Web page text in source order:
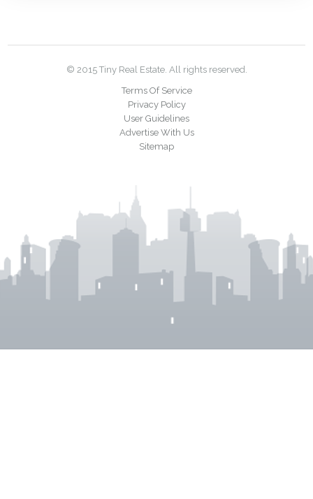
© 2015 Tiny Real Estate. All rights reserved.
Terms Of Service
Privacy Policy
User Guidelines
Advertise With Us
Sitemap